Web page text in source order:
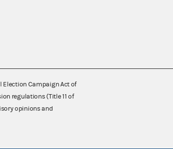
Election Campaign Act of
regulations (Title 11 of
opinions and